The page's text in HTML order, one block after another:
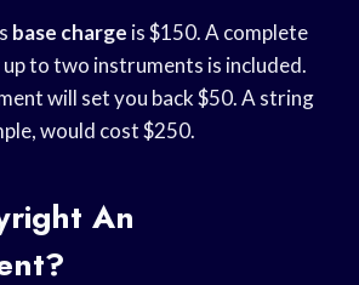
base charge is $150. A complete
to two instruments is included.
will set you back $50. A string
would cost $250.
An